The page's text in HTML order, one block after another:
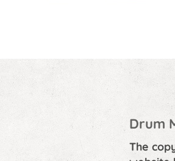
Drum
The